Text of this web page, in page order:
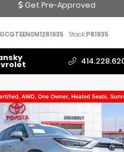
Get Pre-Approved
Stock:P81935